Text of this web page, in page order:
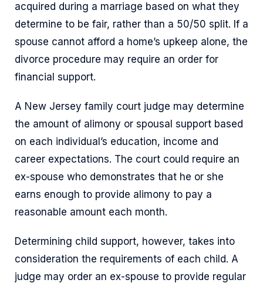
acquired during a marriage based on what they
determine to be fair, rather than a 50/50 split. If a
spouse cannot afford a home’s upkeep alone, the
divorce procedure may require an order for
financial support.
A New Jersey family court judge may determine
the amount of alimony or spousal support based
on each individual’s education, income and
career expectations. The court could require an
ex-spouse who demonstrates that he or she
earns enough to provide alimony to pay a
reasonable amount each month.
Determining child support, however, takes into
consideration the requirements of each child. A
judge may order an ex-spouse to provide regular